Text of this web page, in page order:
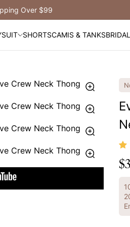
Over $99
SHORTSCAMIS & TANKSBRIDAL